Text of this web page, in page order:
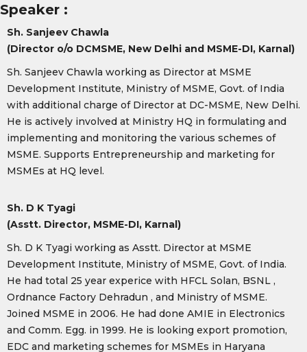
Speaker :
Sh. Sanjeev Chawla
(Director o/o DCMSME, New Delhi and MSME-DI, Karnal)
Sh. Sanjeev Chawla working as Director at MSME
Development Institute, Ministry of MSME, Govt. of India
with additional charge of Director at DC-MSME, New Delhi.
He is actively involved at Ministry HQ in formulating and
implementing and monitoring the various schemes of
MSME. Supports Entrepreneurship and marketing for
MSMEs at HQ level.
Sh. D K Tyagi
(Asstt. Director, MSME-DI, Karnal)
Sh. D K Tyagi working as Asstt. Director at MSME
Development Institute, Ministry of MSME, Govt. of India.
He had total 25 year experice with HFCL Solan, BSNL ,
Ordnance Factory Dehradun , and Ministry of MSME.
Joined MSME in 2006. He had done AMIE in Electronics
and Comm. Egg. in 1999. He is looking export promotion,
EDC and marketing schemes for MSMEs in Haryana